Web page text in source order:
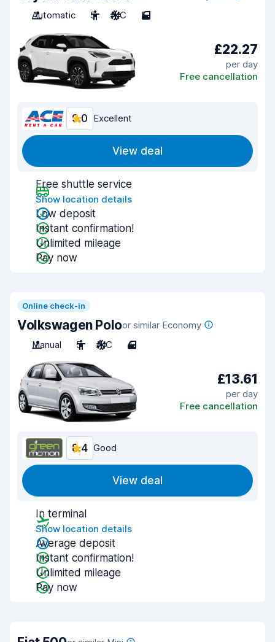
Automatic
5 A/C 5
£22.27
per day
Free cancellation
9.0 Excellent
View deal
Free shuttle service
Show location details
Low deposit
Instant confirmation!
Unlimited mileage
Pay now
Online check-in
Volkswagen Poloor similar Economy
Manual
5 A/C 4
£13.61
per day
Free cancellation
8.4 Good
View deal
In terminal
Show location details
Average deposit
Instant confirmation!
Unlimited mileage
Pay now